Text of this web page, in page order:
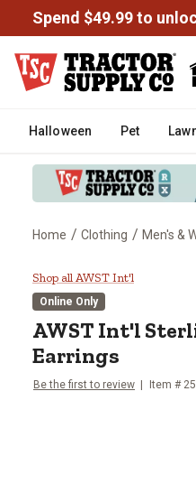
Spend $49.99 to
Halloween Pet
Home / Clothing / Men's &
AWST Int'l
Shop all AWST Int'l
Online Only
AWST Int'l
Earrings
Be the first to review Item #